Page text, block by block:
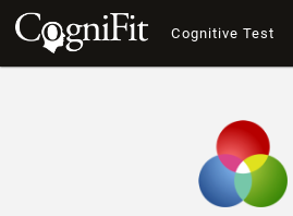
Cognitive Test